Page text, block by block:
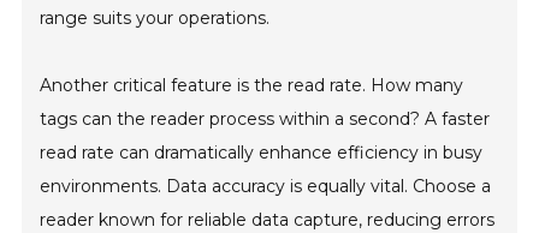
range suits your operations.
Another critical feature is the read rate. How many
tags can the reader process within a second? A faster
read rate can dramatically enhance efficiency in busy
environments. Data accuracy is equally vital. Choose a
reader known for reliable data capture, reducing errors